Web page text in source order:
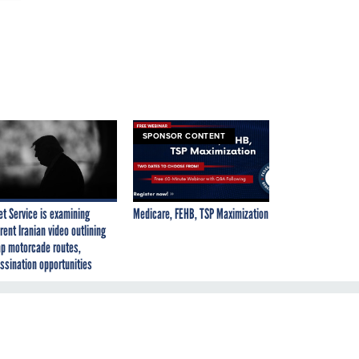
Service is examining
Iranian video outlining
motorcade routes,
opportunities
SPONSOR CONTENT
Medicare, FEHB, TSP Maximization